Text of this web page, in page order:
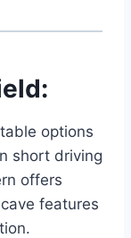
options
short driving
offers
features